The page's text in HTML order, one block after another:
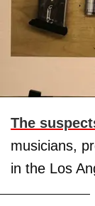
The
musicians,
in the Los